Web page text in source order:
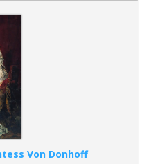
Von Donhoff